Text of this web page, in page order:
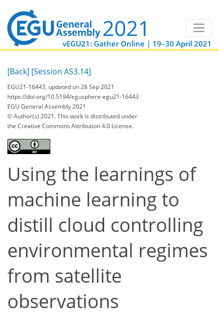
vEGU21: Gather Online | 19–30 April 2021
[Back] [Session AS3.14]
EGU21-16443, updated on 28 Sep 2021
https://doi.org/10.5194/egusphere-egu21-16443
EGU General Assembly 2021
© Author(s) 2021. This work is distributed under
the Creative Commons Attribution 4.0 License.
Using the learnings of
machine learning to
distill cloud controlling
environmental regimes
from satellite
observations